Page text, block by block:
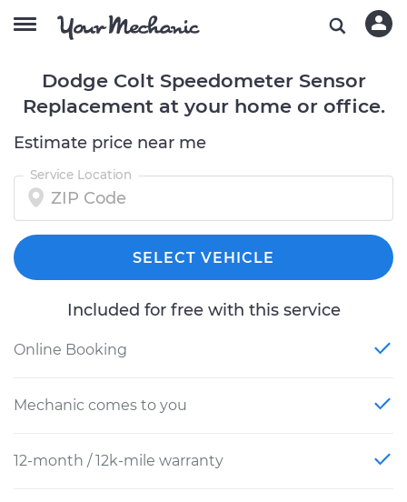
Dodge Colt Speedometer Sensor
Replacement at your home or office.
Estimate price near me
Service Location
SELECT VEHICLE
Included for free with this service
Online Booking
Mechanic comes to you
12-month / 12k-mile warranty